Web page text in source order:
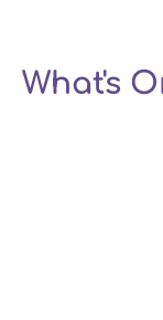
What's